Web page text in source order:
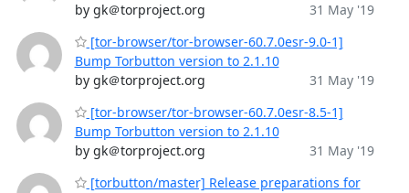
by gk＠torproject.org
31 May '19
[tor-browser/tor-browser-60.7.0esr-9.0-1]
Bump Torbutton version to 2.1.10
by gk＠torproject.org
31 May '19
[tor-browser/tor-browser-60.7.0esr-8.5-1]
Bump Torbutton version to 2.1.10
by gk＠torproject.org
31 May '19
[torbutton/master] Release preparations for